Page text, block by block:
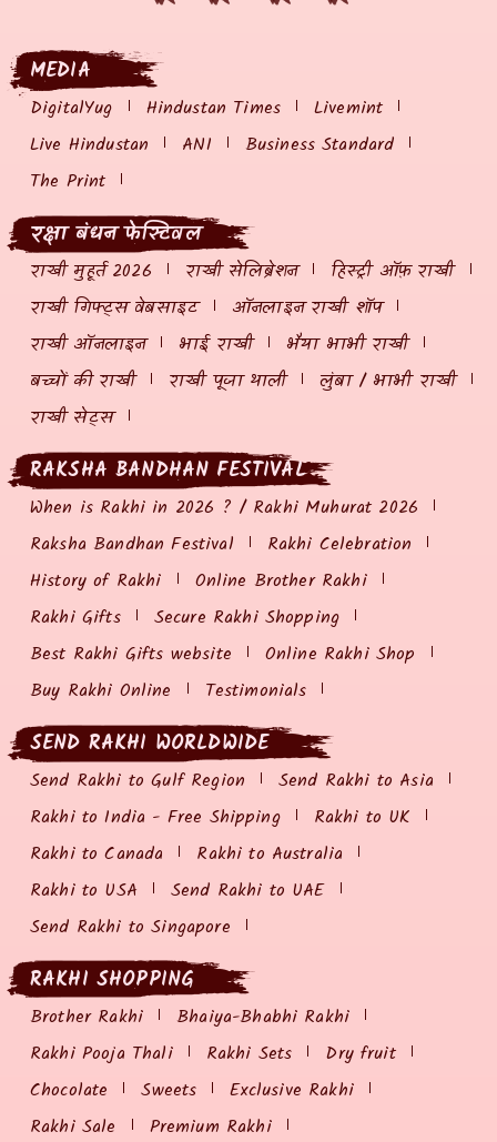
MEDIA
DigitalYug Hindustan Times
Livemint
Live Hindustan
ANI
Business Standard
The Print
रक्षा बंधन फेस्टिवल
राखी मुहूर्त 2026 राखी सेलिब्रेशन
हिस्ट्री ऑफ़ राखी
राखी गिफ्ट्स वेबसाइट
ऑनलाइन राखी शॉप
राखी ऑनलाइन
भाई राखी
भैया भाभी राखी
बच्चों की राखी
राखी पूजा थाली
लुंबा / भाभी राखी
राखी सेट्स
RAKSHA BANDHAN FESTIVAL
When is Rakhi in 2026 ? / Rakhi Muhurat 2026
Raksha Bandhan Festival
Rakhi Celebration
History of Rakhi
Online Brother Rakhi
Rakhi Gifts
Secure Rakhi Shopping
Best Rakhi Gifts website
Online Rakhi Shop
Buy Rakhi Online
Testimonials
SEND RAKHI WORLDWIDE
Send Rakhi to Gulf Region
Send Rakhi to Asia
Rakhi to India - Free Shipping
Rakhi to UK
Rakhi to Canada
Rakhi to Australia
Rakhi to USA
Send Rakhi to UAE
Send Rakhi to Singapore
RAKHI SHOPPING
Brother Rakhi
Bhaiya-Bhabhi Rakhi
Rakhi Pooja Thali
Rakhi Sets
Dry fruit
Chocolate
Sweets
Exclusive Rakhi
Rakhi Sale
Premium Rakhi